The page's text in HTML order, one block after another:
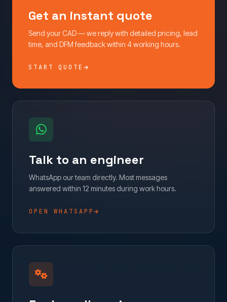
Get an instant quote
Send your CAD — we reply with detailed pricing, lead
time, and DFM feedback within 4 working hours.
START QUOTE
Talk to an engineer
WhatsApp our team directly. Most messages
answered within 12 minutes during work hours.
OPEN WHATSAPP